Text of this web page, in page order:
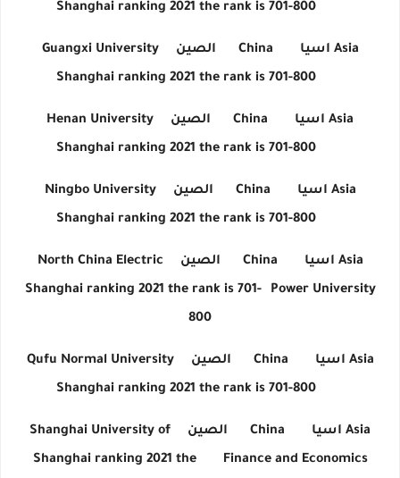
Shanghai ranking 2021 the rank is 701-800
Asia اسيا China الصين
Guangxi University
Shanghai ranking 2021 the rank is 701-800
Asia اسيا China الصين
Henan University
Shanghai ranking 2021 the rank is 701-800
Asia اسيا China الصين
Ningbo University
Shanghai ranking 2021 the rank is 701-800
Asia اسيا China الصين
North China Electric
Power University
Shanghai ranking 2021 the rank is 701-
800
Asia اسيا China الصين
Qufu Normal University
Shanghai ranking 2021 the rank is 701-800
Asia اسيا China الصين
Shanghai University of
Finance and Economics
Shanghai ranking 2021 the